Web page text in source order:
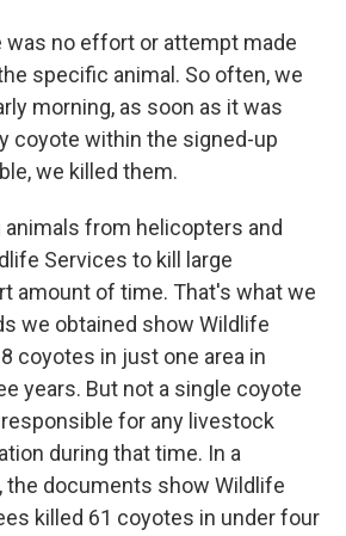
was no effort or attempt made
specific animal. So often, we
morning, as soon as it was
coyote within the signed-up
we killed them.
animals from helicopters and
Services to kill large
amount of time. That's what we
we obtained show Wildlife
coyotes in just one area in
years. But not a single coyote
for any livestock
during that time. In a
the documents show Wildlife
killed 61 coyotes in under four